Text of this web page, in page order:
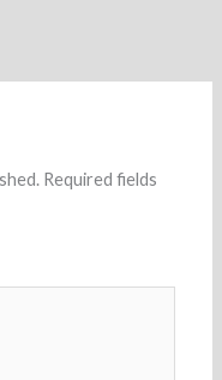
Required fields